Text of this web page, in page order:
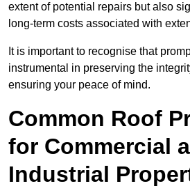
extent of potential repairs but also
long-term costs associated with
It is important to recognise that
instrumental in preserving the
ensuring your peace of mind.
Common Roof
for Commercial
Industrial